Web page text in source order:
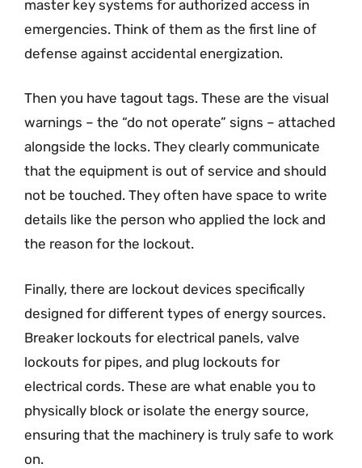
master key systems for authorized access in
emergencies. Think of them as the first line of
defense against accidental energization.
Then you have tagout tags. These are the visual
warnings – the “do not operate” signs – attached
alongside the locks. They clearly communicate
that the equipment is out of service and should
not be touched. They often have space to write
details like the person who applied the lock and
the reason for the lockout.
Finally, there are lockout devices specifically
designed for different types of energy sources.
Breaker lockouts for electrical panels, valve
lockouts for pipes, and plug lockouts for
electrical cords. These are what enable you to
physically block or isolate the energy source,
ensuring that the machinery is truly safe to work
on.